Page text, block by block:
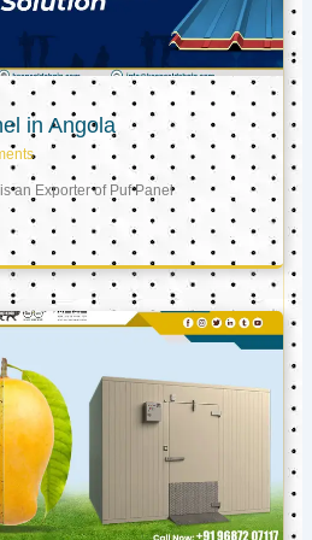
in Angola
an Exporter of Puf Panel